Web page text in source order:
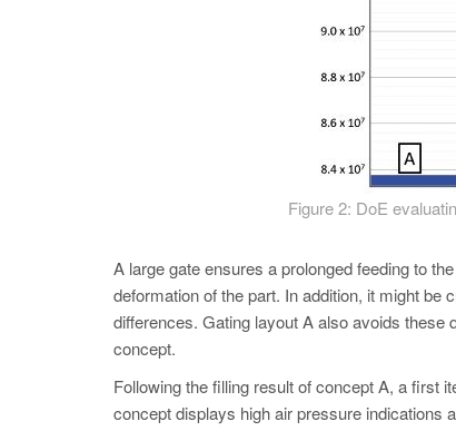
Figure 2: DoE
A large gate ensures a prolonged feeding to
deformation of the part. In addition, it might be
differences. Gating layout A also avoids
concept.
Following the filling result of concept A, a first
concept displays high air pressure indications